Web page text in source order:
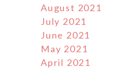
August 2021
July 2021
June 2021
May 2021
April 2021